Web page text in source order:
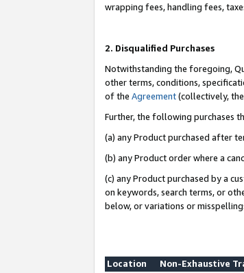
wrapping fees, handling fees,
2. Disqualified Purchases
Notwithstanding the foregoing,
other terms, conditions,
of the Agreement(collectively, the
Further, the following purchases
(a) any Product purchased after
(b) any Product order where a
(c) any Product purchased by a
on keywords, search terms, or
below, or variations or
Location
Non-Exhaustive